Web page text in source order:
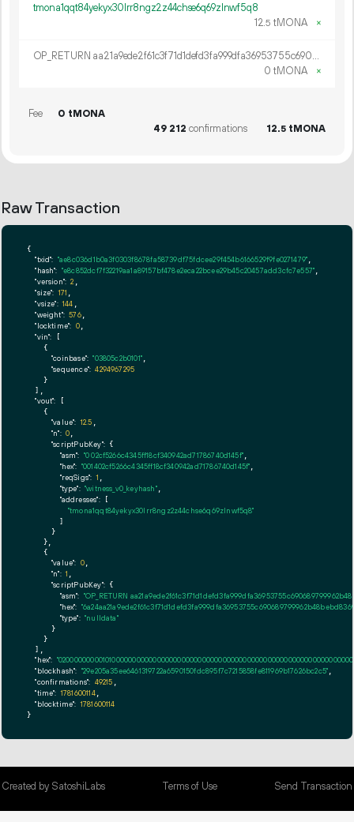
tmona1qqt84yekyx30lrr8ngz2z44chse6q69zlnwf5q8
12.5 tMONA ×
OP_RETURN aa21a9ede2f61c3f71d1defd3fa999dfa36953755c690689799962b48bebd836974e8cf9
0 tMONA
×
Fee
0 tMONA
49 212 confirmations 12.5 tMONA
Raw Transaction
{
"txid": "ae8c036d1b0a3f0303f8678fa58739df75fdcee29f454b6166529f9fe0271479"
"hash": "e8c852dcf7f32219aa1a89157bf478e2eca22bcee29b45c20457add3cfc7e557"
"version": 2
"size": 171
"vsize": 144
"weight": 576,
"locktime": 0,
"vin": [
    {
"coinbase": "03805c2b0101"
"sequence": 4294967295
    }
  ],
"vout": [
    {
"value": 12.5
"n": 0
"scriptPubKey": {
"asm": "0 02cf5266c4345ff18cf340942ad71786740d145f"
"hex": "001402cf5266c4345ff18cf340942ad71786740d145f"
"reqSigs": 1
"type": "witness_v0_keyhash",
"addresses": [
"tmona1qqt84yekyx30lrr8ngz2z44chse6q69zlnwf5q8"
        ]
      }
    },
    {
"value": 0
"n": 1
"scriptPubKey": {
"asm": "OP_RETURN
"hex":
"type": "nulldata"
      }
    }
  ],
"hex":
"blockhash": "29e205a35ee6461319722a6590150fdc895f7c7215858fe811969b17626bc2c5"
"confirmations": 49215
"time": 1781600114,
"blocktime": 1781600114
}
Created by SatoshiLabs Terms of Use Send Transaction